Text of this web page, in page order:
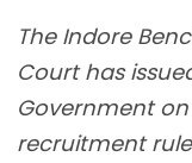
The Indore
Court has
Government
recruitment